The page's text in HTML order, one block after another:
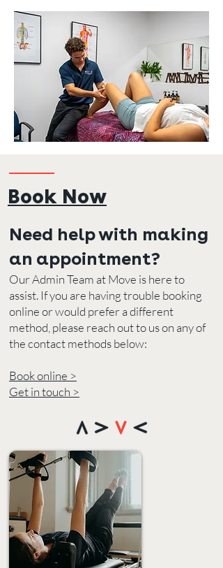
Book Now
Need help with making
an appointment?
Our Admin Team at Move is here to
assist. If you are having trouble booking
online or would prefer a different
method, please reach out to us on anyof
the contact methods below:
Book online >
Get in touch >